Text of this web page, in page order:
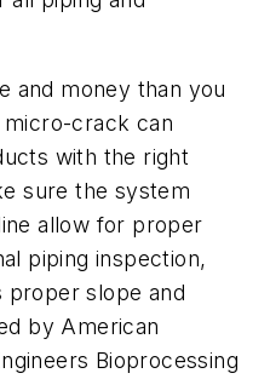
and money than you
crack can
with the right
sure the system
allow for proper
piping inspection,
proper slope and
by American
Bioprocessing